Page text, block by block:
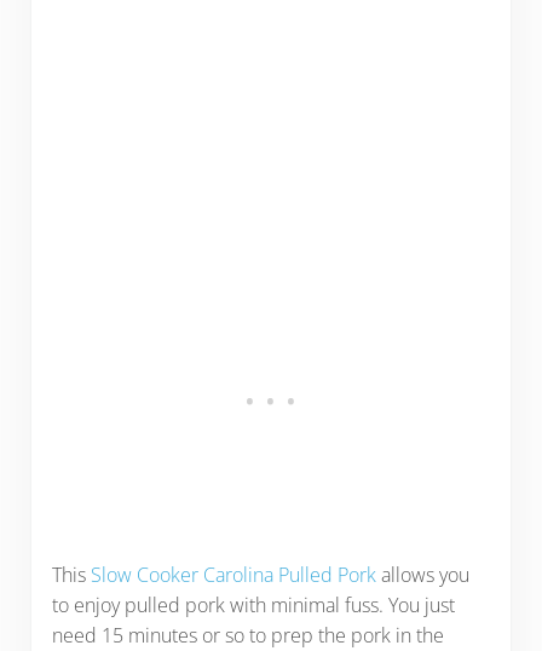
This Slow Cooker Carolina Pulled Porkallows you
to enjoy pulled pork with minimal fuss. You just
need 15 minutes or so to prep the pork in the